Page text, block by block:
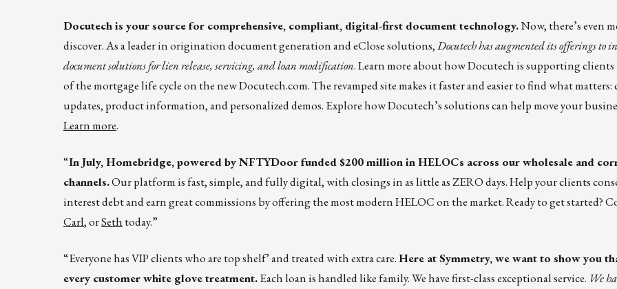
Docutech is your source for comprehensive, compliant, digital-first document technology.Now, there’s even
discover. As a leader in origination document generation and eClose solutions,Docutech has augmented its offerings to
document solutions for lien release, servicing, and loan modification. Learn more about how Docutech is supporting clients
of the mortgage life cycle on the newDocutech.com. The revamped site makes it faster and easier to find what
updates, product information, and personalized demos. Explore how Docutech’s solutions can help move your
Learn more.
“In July, Homebridge, powered by NFTYDoor funded $200 million in HELOCs across our wholesale and
channels.Our platform is fast, simple, and fully digital, with closings in as little as ZERO days. Help your clients
interest debt and earn great commissions by offering the most modern HELOC on the market. Ready to get started?
Carl, orSeth today.”
“Everyone has VIP clients who are top shelf’ and treated with extra care.Here at Symmetry, we want to show you
every customer white glove treatment.Each loan is handled like family. We have first-class exceptional service. We